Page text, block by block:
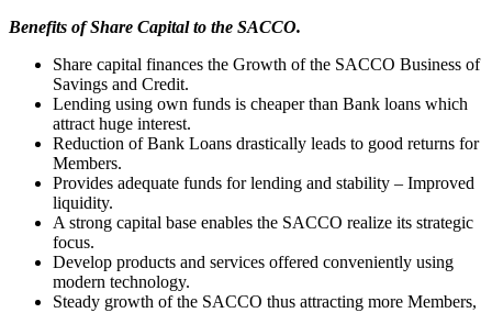
Benefits of Share Capital to the SACCO.
Share capital finances the Growth of the SACCO Business of
Savings and Credit.
Lending using own funds is cheaper than Bank loans which
attract huge interest.
Reduction of Bank Loans drastically leads to good returns for
Members.
Provides adequate funds for lending and stability – Improved
liquidity.
A strong capital base enables the SACCO realize its strategic
focus.
Develop products and services offered conveniently using
modern technology.
Steady growth of the SACCO thus attracting more Members,